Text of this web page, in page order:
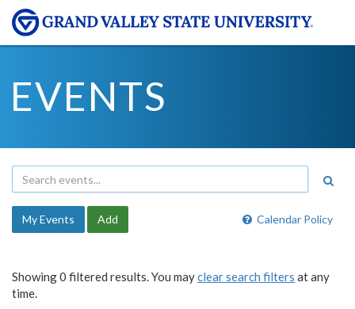
EVENTS
Calendar Policy
My Events Add
Showing 0 filtered results. You mayclear search filters at any
time.